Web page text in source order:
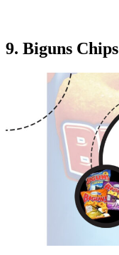
9. Biguns Chips